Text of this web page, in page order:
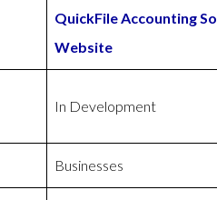
QuickFile Accounting
Website
In Development
Businesses